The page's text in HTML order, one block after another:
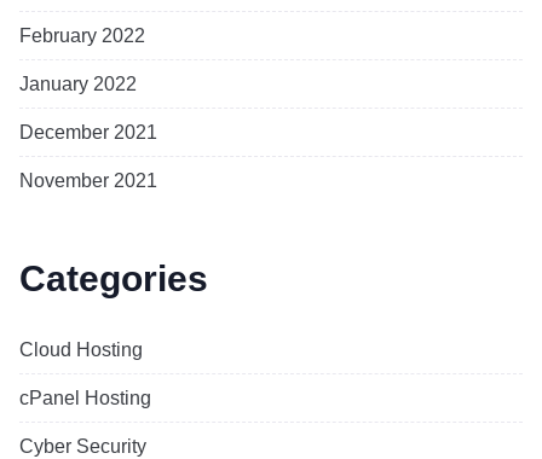
February 2022
January 2022
December 2021
November 2021
Categories
Cloud Hosting
cPanel Hosting
Cyber Security